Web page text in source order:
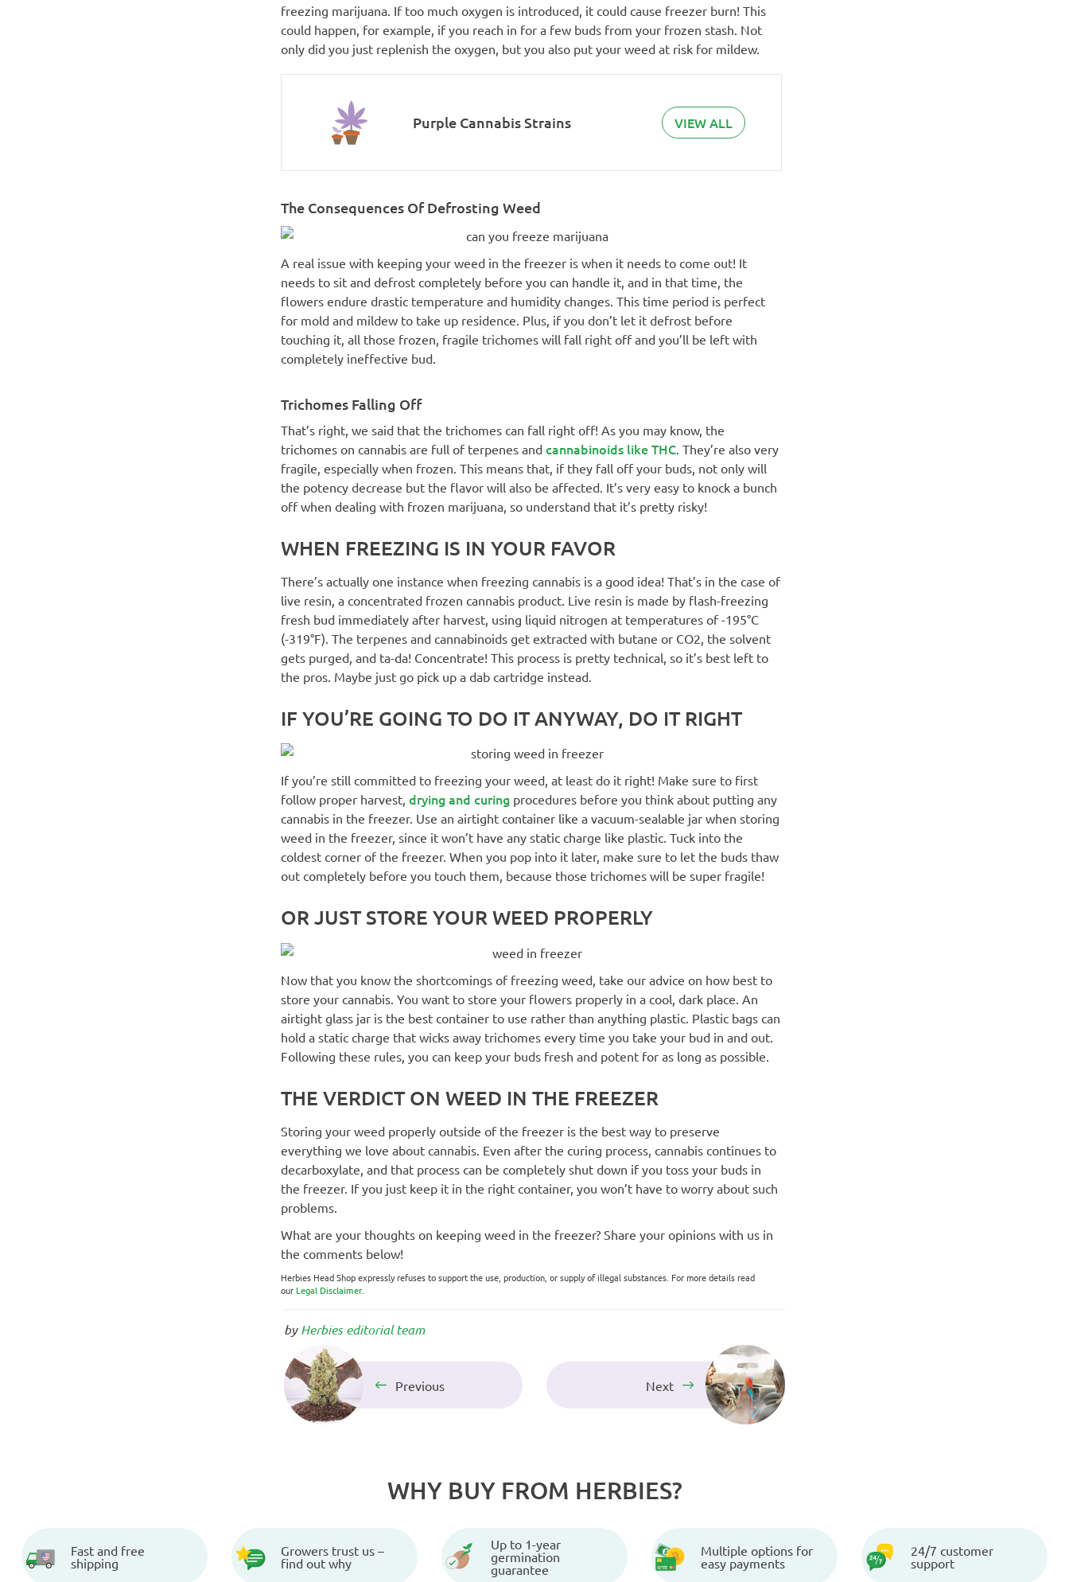
freezing marijuana. If too much oxygen is introduced, it could cause freezer burn! This
could happen, for example, if you reach in for a few buds from your frozen stash. Not
only did you just replenish the oxygen, but you also put your weed at risk for mildew.
Purple Cannabis Strains VIEW ALL
The Consequences Of Defrosting Weed
A real issue with keeping your weed in the freezer is when it needs to come out! It
needs to sit and defrost completely before you can handle it, and in that time, the
flowers endure drastic temperature and humidity changes. This time period is perfect
for mold and mildew to take up residence. Plus, if you don’t let it defrost before
touching it, all those frozen, fragile trichomes will fall right off and you’ll be left with
completely ineffective bud.
Trichomes Falling Off
That’s right, we said that the trichomes can fall right off! As you may know, the
trichomes on cannabis are full of terpenes and cannabinoids like THC. They’re also very
fragile, especially when frozen. This means that, if they fall off your buds, not only will
the potency decrease but the flavor will also be affected. It’s very easy to knock a bunch
off when dealing with frozen marijuana, so understand that it’s pretty risky!
WHEN FREEZING IS IN YOUR FAVOR
There’s actually one instance when freezing cannabis is a good idea! That’s in the case of
live resin, a concentrated frozen cannabis product. Live resin is made by flash-freezing
fresh bud immediately after harvest, using liquid nitrogen at temperatures of -195°C
(-319°F). The terpenes and cannabinoids get extracted with butane or CO2, the solvent
gets purged, and ta-da! Concentrate! This process is pretty technical, so it’s best left to
the pros. Maybe just go pick up a dab cartridge instead.
IF YOU’RE GOING TO DO IT ANYWAY, DO IT RIGHT
If you’re still committed to freezing your weed, at least do it right! Make sure to first
follow proper harvest, drying and curingprocedures before you think about putting any
cannabis in the freezer. Use an airtight container like a vacuum-sealable jar when storing
weed in the freezer, since it won’t have any static charge like plastic. Tuck into the
coldest corner of the freezer. When you pop into it later, make sure to let the buds thaw
out completely before you touch them, because those trichomes will be super fragile!
OR JUST STORE YOUR WEED PROPERLY
Now that you know the shortcomings of freezing weed, take our advice on how best to
store your cannabis. You want to store your flowers properly in a cool, dark place. An
airtight glass jar is the best container to use rather than anything plastic. Plastic bags can
hold a static charge that wicks away trichomes every time you take your bud in and out.
Following these rules, you can keep your buds fresh and potent for as long as possible.
THE VERDICT ON WEED IN THE FREEZER
Storing your weed properly outside of the freezer is the best way to preserve
everything we love about cannabis. Even after the curing process, cannabis continues to
decarboxylate, and that process can be completely shut down if you toss your buds in
the freezer. If you just keep it in the right container, you won’t have to worry about such
problems.
What are your thoughts on keeping weed in the freezer? Share your opinions with us in
the comments below!
Herbies Head Shop expressly refuses to support the use, production, or supply of illegal substances. For more details read
our Legal Disclaimer.
by Herbies editorial team
Previous Next
WHY BUY FROM HERBIES?
Fast and free
shipping
Growers trust us –
find out why
Up to 1-year
germination
guarantee
Multiple options for
easy payments
24/7 customer
support